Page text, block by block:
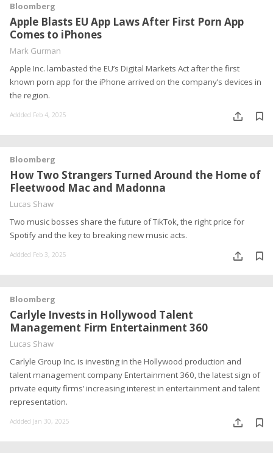
Bloomberg
Apple Blasts EU App Laws After First Porn App
Comes to iPhones
Mark Gurman
Apple Inc. lambasted the EU’s Digital Markets Act after the first
known porn app for the iPhone arrived on the company’s devices in
the region.
Addded Feb 4, 2025
Bloomberg
How Two Strangers Turned Around the Home of
Fleetwood Mac and Madonna
Lucas Shaw
Two music bosses share the future of TikTok, the right price for
Spotify and the key to breaking new music acts.
Addded Feb 3, 2025
Bloomberg
Carlyle Invests in Hollywood Talent
Management Firm Entertainment 360
Lucas Shaw
Carlyle Group Inc. is investing in the Hollywood production and
talent management company Entertainment 360, the latest sign of
private equity firms’ increasing interest in entertainment and talent
representation.
Addded Jan 30, 2025